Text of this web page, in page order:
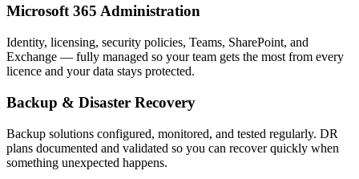
Microsoft 365 Administration
Identity, licensing, security policies, Teams, SharePoint, and
Exchange — fully managed so your team gets the most from every
licence and your data stays protected.
Backup & Disaster Recovery
Backup solutions configured, monitored, and tested regularly. DR
plans documented and validated so you can recover quickly when
something unexpected happens.